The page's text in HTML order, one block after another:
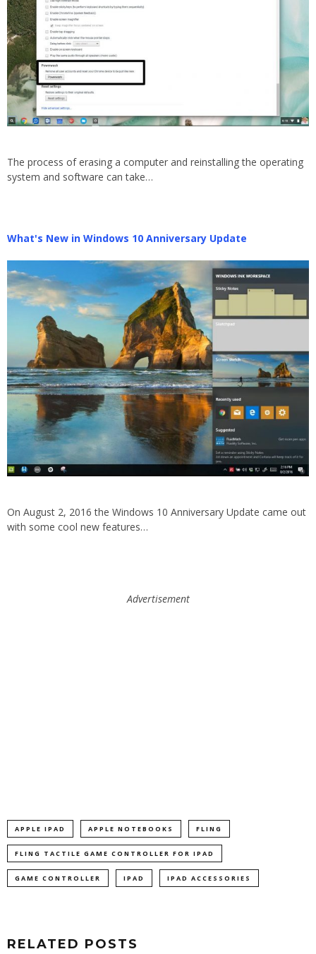
The process of erasing a computer and reinstalling the operating
system and software can take…
What's New in Windows 10 Anniversary Update
On August 2, 2016 the Windows 10 Anniversary Update came out
with some cool new features…
Advertisement
APPLE IPAD APPLE NOTEBOOKS FLING
FLING TACTILE GAME CONTROLLER FOR IPAD
GAME CONTROLLER IPAD IPAD ACCESSORIES
RELATED POSTS